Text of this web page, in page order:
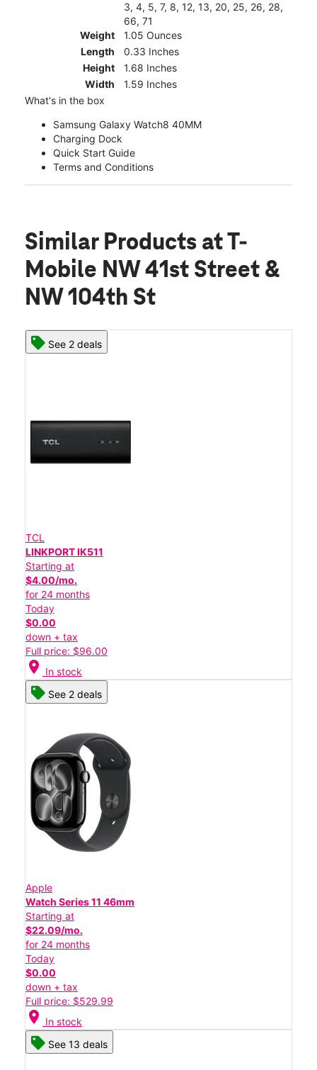
3, 4, 5, 7, 8, 12, 13, 20, 25, 26, 28,
66, 71
Weight
1.05 Ounces
Length
0.33 Inches
Height
1.68 Inches
Width
1.59 Inches
What's in the box
Samsung Galaxy Watch8 40MM
Charging Dock
Quick Start Guide
Terms and Conditions
Similar Products at T-
Mobile NW 41st Street &
NW 104th St
See 2 deals
TCL
LINKPORT IK511
Starting at
$4.00/mo.
for 24 months
Today
$0.00
down + tax
Full price: $96.00
location_on In stock
See 2 deals
Apple
Watch Series 11 46mm
Starting at
$22.09/mo.
for 24 months
Today
$0.00
down + tax
Full price: $529.99
location_on In stock
See 13 deals